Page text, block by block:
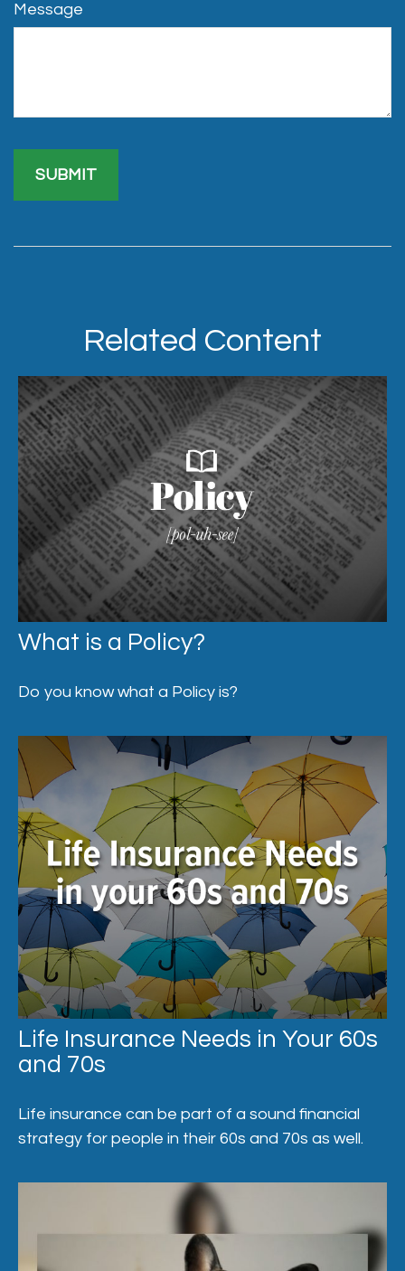
Message
Related Content
What is a Policy?
Do you know what a Policy is?
Life Insurance Needs in Your 60s
and 70s
Life insurance can be part of a sound financial
strategy for people in their 60s and 70s as well.